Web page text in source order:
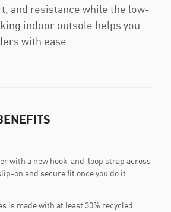
and resistance while the low-
indoor outsole helps you
with ease.
with a new hook-and-loop strap across
on and secure fit once you do it
is made with at least 30% recycled